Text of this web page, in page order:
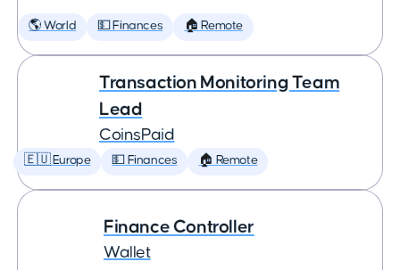
🌎 World 💵 Finances 🏠 Remote
Transaction Monitoring Team
Lead
CoinsPaid
🇪🇺 Europe 💵 Finances 🏠 Remote
Finance Controller
Wallet